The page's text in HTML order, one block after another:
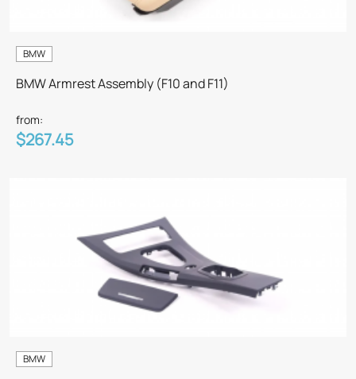
BMW
BMW Armrest Assembly (F10 and F11)
from:
$267.45
BMW